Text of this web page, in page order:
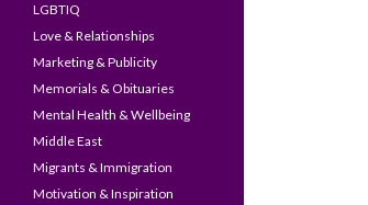
LGBTIQ
Love & Relationships
Marketing & Publicity
Memorials & Obituaries
Mental Health & Wellbeing
Middle East
Migrants & Immigration
Motivation & Inspiration